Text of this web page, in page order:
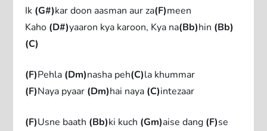
Ik (G#)kar doon aasman aur za(F)meen
Kaho (D#)yaaron kya karoon, Kya na(Bb)hin (Bb)
(C)
(F)Pehla (Dm)nasha peh(C)la khummar
(F)Naya pyaar (Dm)hai naya (C)intezaar
(F)Usne baath (Bb)ki kuch (Gm)aise dang (F)se